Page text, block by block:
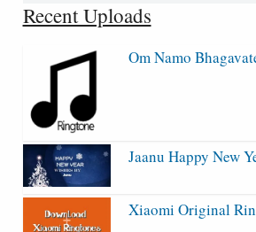
Recent Uploads
Om Namo
Jaanu Happy New
Xiaomi Original